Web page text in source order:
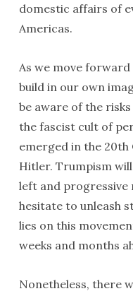
domestic affairs of
Americas.
As we move
build in our own
be aware of the
the fascist cult of
emerged in the
Hitler. Trumpism
left and progressive
hesitate to unleash
lies on this
weeks and months
Nonetheless, there